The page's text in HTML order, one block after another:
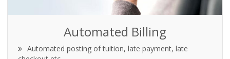
Automated Billing
Automated posting of tuition, late payment, late